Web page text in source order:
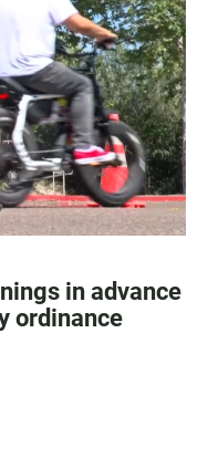
in advance
ordinance